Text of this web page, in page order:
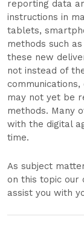
reporting data
instructions in
tablets,
methods such
these new
not instead of
may not yet be
methods. Many
with the digital
time.
As subject
on this topic our
assist you with